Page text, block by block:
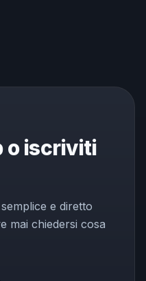
o iscriviti
e diretto
mai chiedersi cosa